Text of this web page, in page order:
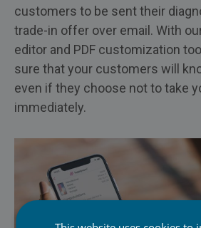
customers to be sent their
trade-in offer over email. With
editor and PDF customization
sure that your customers will
even if they choose not to take
immediately.